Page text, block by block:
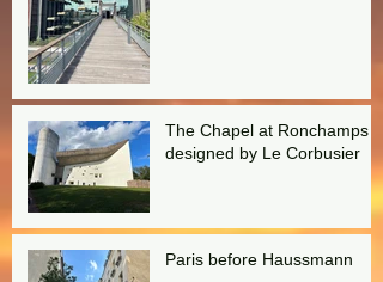
The Chapel at Ronchamps
designed by Le Corbusier
Paris before Haussmann